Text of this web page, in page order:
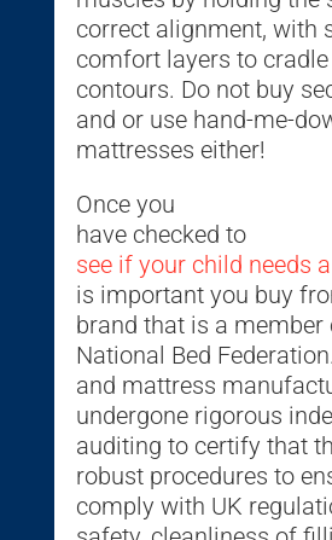
correct alignment, with
comfort layers to cradle
contours. Do not buy
and or use hand-me-
mattresses either!
Once you
have checked to
see if your child needs
is important you buy
brand that is a member
National Bed
and mattress
undergone rigorous
auditing to certify that
robust procedures to
comply with UK